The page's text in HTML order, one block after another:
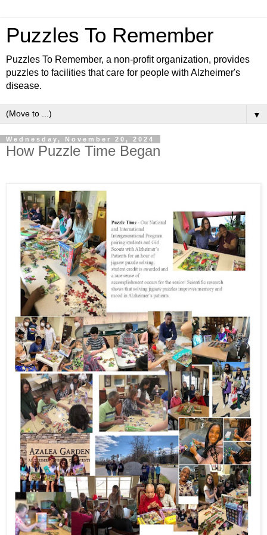
Puzzles To Remember
Puzzles To Remember, a non-profit organization, provides
puzzles to facilities that care for people with Alzheimer's
disease.
▼
Wednesday, November 20, 2024
How Puzzle Time Began